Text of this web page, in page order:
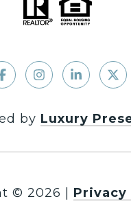
by Luxury
© 2026 Privacy